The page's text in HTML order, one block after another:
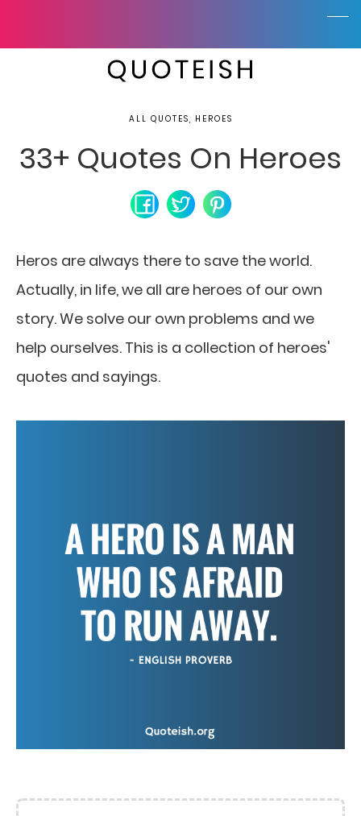
ALL QUOTES, HEROES
33+ Quotes On Heroes
Heros are always there to save the world.
Actually, in life, we all are heroes of our own
story. We solve our own problems and we
help ourselves. This is a collection of heroes'
quotes and sayings.